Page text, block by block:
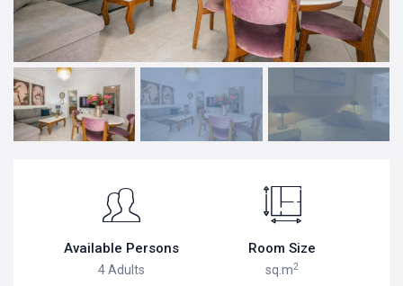
Available Persons
4 Adults
Room Size
sq.m2